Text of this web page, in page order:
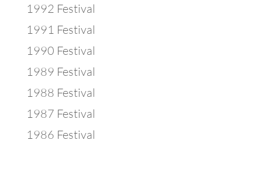
1992 Festival
1991 Festival
1990 Festival
1989 Festival
1988 Festival
1987 Festival
1986 Festival